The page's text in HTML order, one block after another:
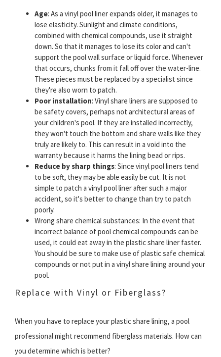
Age: As a vinyl pool liner expands older, it manages to
lose elasticity. Sunlight and climate conditions,
combined with chemical compounds, use it straight
down. So that it manages to lose its color and can't
support the pool wall surface or liquid force. Whenever
that occurs, chunks from it fall off over the water-line.
These pieces must be replaced by a specialist since
they're also worn to patch.
Poor installation: Vinyl share liners are supposed to
be safety covers, perhaps not architectural areas of
your children's pool. If they are installed incorrectly,
they won't touch the bottom and share walls like they
truly are likely to. This can result in a void into the
warranty because it harms the lining bead or rips.
Reduce by sharp things: Since vinyl pool liners tend
to be soft, they may be able easily be cut. It is not
simple to patch a vinyl pool liner after such a major
accident, so it's better to change than try to patch
poorly.
Wrong share chemical substances: In the event that
incorrect balance of pool chemical compounds can be
used, it could eat away in the plastic share liner faster.
You should be sure to make use of plastic safe chemical
compounds or not put in a vinyl share lining around your
pool.
Replace with Vinyl or Fiberglass?
When you have to replace your plastic share lining, a pool
professional might recommend fiberglass materials. How can
you determine which is better?